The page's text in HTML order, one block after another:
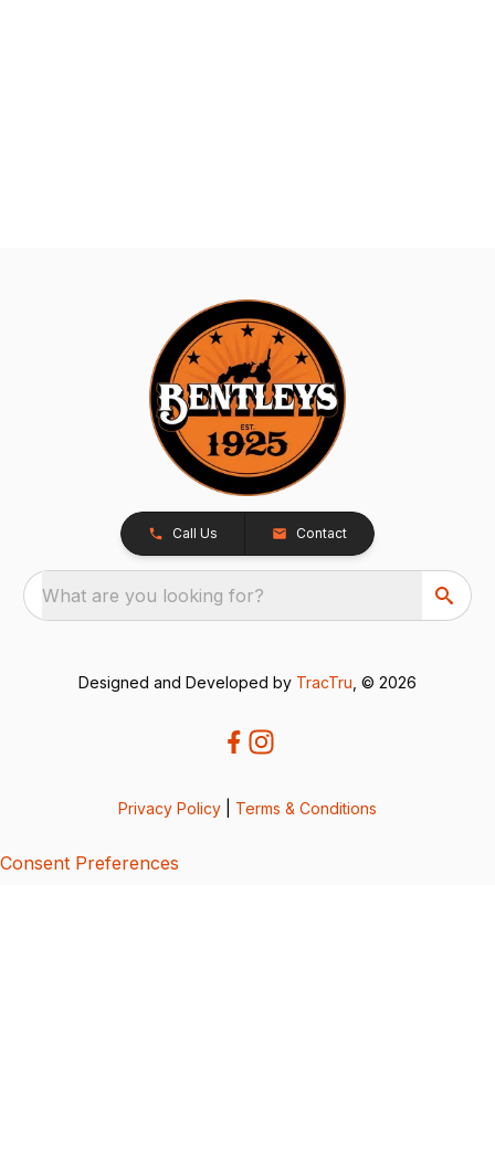
Call Us Contact
What are you looking for?
Designed and Developed by TracTru , © 2026
Privacy Policy Terms & Conditions
Consent Preferences